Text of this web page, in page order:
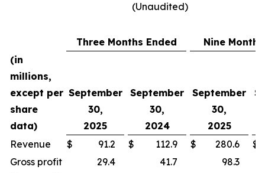
(Unaudited)
Three Months Ended
Nine
(in
millions,
except per
share
data)
September
30,
2025
September
30,
2024
September
30,
2025
Revenue $ 91.2 $ 112.9 $ 280.6
$
Gross profit
29.4 41.7
98.3